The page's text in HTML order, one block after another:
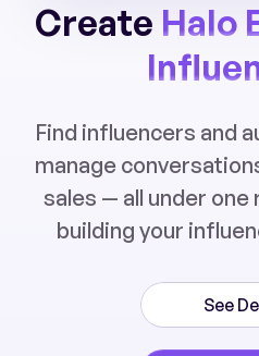
Create Halo
Find influencers and
manage
sales — all under
building your
See